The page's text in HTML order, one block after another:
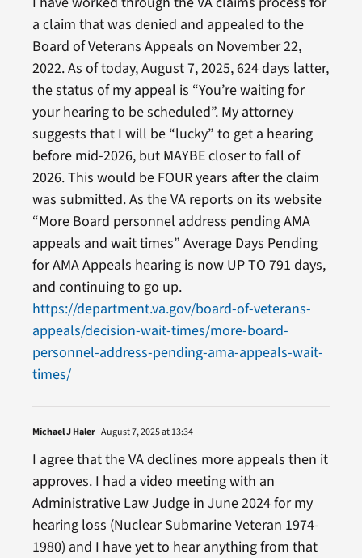
a claim that was denied and appealed to the
Board of Veterans Appeals on November 22,
2022. As of today, August 7, 2025, 624 days latter,
the status of my appeal is “You’re waiting for
your hearing to be scheduled”. My attorney
suggests that I will be “lucky” to get a hearing
before mid-2026, but MAYBE closer to fall of
2026. This would be FOUR years after the claim
was submitted. As the VA reports on its website
“More Board personnel address pending AMA
appeals and wait times” Average Days Pending
for AMA Appeals hearing is now UP TO 791 days,
and continuing to go up.
https://department.va.gov/board-of-veterans-
appeals/decision-wait-times/more-board-
personnel-address-pending-ama-appeals-wait-
times/
Michael J Haler August 7, 2025 at 13:34
I agree that the VA declines more appeals then it
approves. I had a video meeting with an
Administrative Law Judge in June 2024 for my
hearing loss (Nuclear Submarine Veteran 1974-
1980) and I have yet to hear anything from that